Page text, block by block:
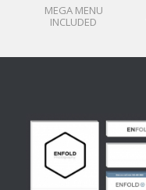
MEGA MENU
INCLUDED